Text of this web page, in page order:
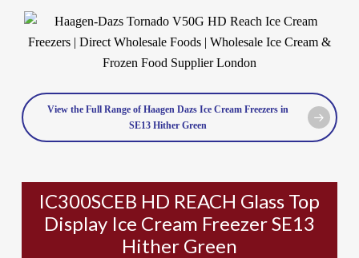
View the Full Range of Haagen Dazs Ice Cream Freezers in
SE13 Hither Green
IC300SCEB HD REACH Glass Top
Display Ice Cream Freezer SE13
Hither Green